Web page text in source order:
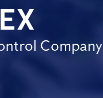
Company